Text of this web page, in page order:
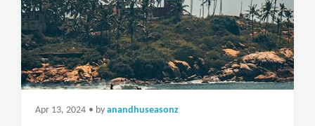
Apr 13, 2024 • by anandhuseasonz